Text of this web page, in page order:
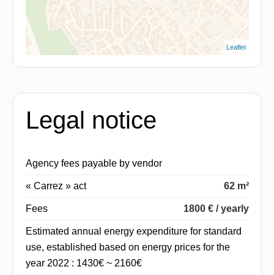
Leaflet
Legal notice
Agency fees payable by vendor
« Carrez » act 62 m²
Fees 1800 € / yearly
Estimated annual energy expenditure for standard
use, established based on energy prices for the
year 2022 : 1430€ ~ 2160€